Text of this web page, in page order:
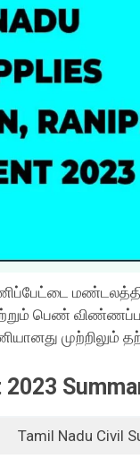
பெண்
முற்றிலும்
Tamil Nadu Civil